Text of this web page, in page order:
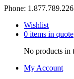
Skip
content
Phone:
Wishlist
0 items in quote
No products in
My Account